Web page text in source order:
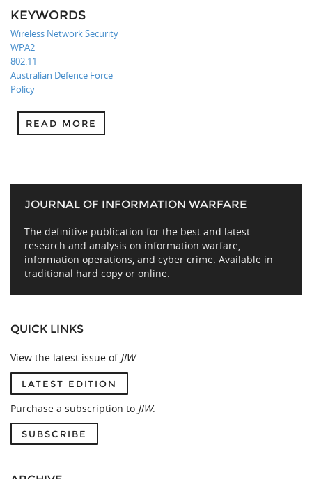
KEYWORDS
Wireless Network Security
WPA2
802.11
Australian Defence Force
Policy
READ MORE
JOURNAL OF INFORMATION WARFARE
The definitive publication for the best and latest
research and analysis on information warfare,
information operations, and cyber crime. Available in
traditional hard copy or online.
QUICK LINKS
View the latest issue of JIW.
LATEST EDITION
Purchase a subscription to JIW.
SUBSCRIBE